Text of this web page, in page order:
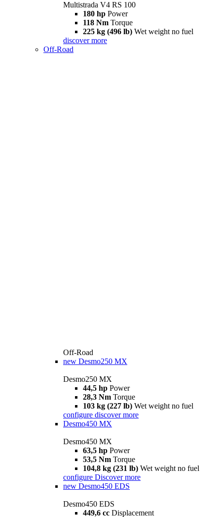
Multistrada V4 RS 100
180 hp Power
118 Nm Torque
225 kg (496 lb) Wet weight no fuel
discover more
Off-Road
Off-Road
new Desmo250 MX
Desmo250 MX
44,5 hp Power
28,3 Nm Torque
103 kg (227 lb) Wet weight no fuel
configure discover more
Desmo450 MX
Desmo450 MX
63,5 hp Power
53,5 Nm Torque
104,8 kg (231 lb) Wet weight no fuel
configure Discover more
new Desmo450 EDS
Desmo450 EDS
449,6 cc Displacement